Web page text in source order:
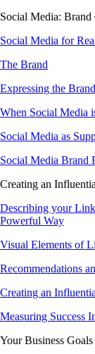
Social Media: Brand
Social Media for
The Brand
Expressing the
When Social Media
Social Media as
Social Media Brand
Creating an
Describing your
Powerful Way
Visual Elements of
Recommendations
Creating an
Measuring Success
Your Business